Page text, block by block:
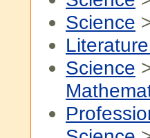
Science
Science